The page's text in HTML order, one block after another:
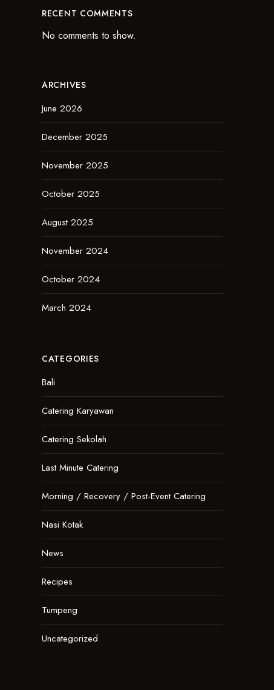
RECENT COMMENTS
No comments to show.
ARCHIVES
June 2026
December 2025
November 2025
October 2025
August 2025
November 2024
October 2024
March 2024
CATEGORIES
Bali
Catering Karyawan
Catering Sekolah
Last Minute Catering
Morning / Recovery / Post-Event Catering
Nasi Kotak
News
Recipes
Tumpeng
Uncategorized